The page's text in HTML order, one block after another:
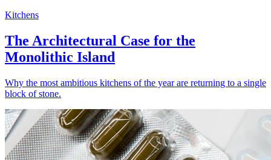
Kitchens
The Architectural Case for the
Monolithic Island
Why the most ambitious kitchens of the year are returning to a single
block of stone.